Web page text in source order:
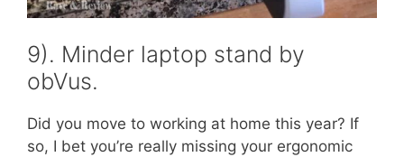
9). Minder laptop stand by
obVus.
Did you move to working at home this year? If
so, I bet you’re really missing your ergonomic